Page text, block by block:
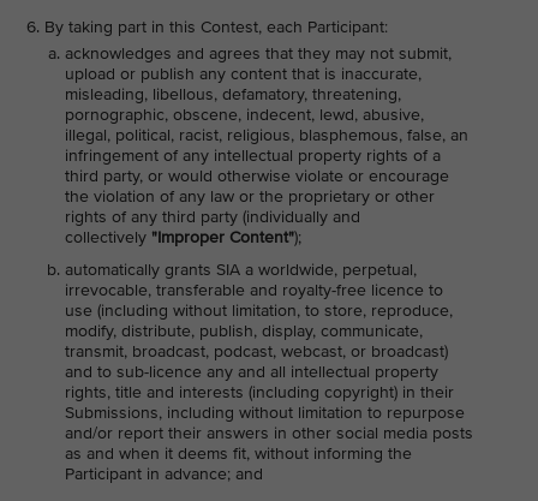
By taking part in this Contest, each Participant:
acknowledges and agrees that they may not submit,
upload or publish any content that is inaccurate,
misleading, libellous, defamatory, threatening,
pornographic, obscene, indecent, lewd, abusive,
illegal, political, racist, religious, blasphemous, false, an
infringement of any intellectual property rights of a
third party, or would otherwise violate or encourage
the violation of any law or the proprietary or other
rights of any third party (individually and
collectively "Improper Content");
automatically grants SIA a worldwide, perpetual,
irrevocable, transferable and royalty-free licence to
use (including without limitation, to store, reproduce,
modify, distribute, publish, display, communicate,
transmit, broadcast, podcast, webcast, or broadcast)
and to sub-licence any and all intellectual property
rights, title and interests (including copyright) in their
Submissions, including without limitation to repurpose
and/or report their answers in other social media posts
as and when it deems fit, without informing the
Participant in advance; and